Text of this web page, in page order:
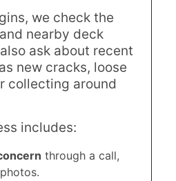
we check the
nearby deck
ask about recent
new cracks, loose
collecting around
includes:
through a call,